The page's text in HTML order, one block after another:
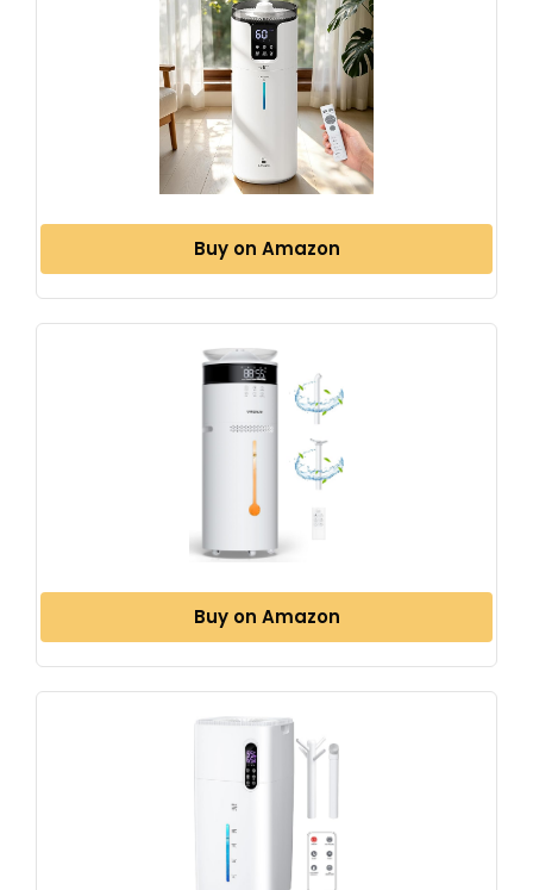
Buy on Amazon
Buy on Amazon